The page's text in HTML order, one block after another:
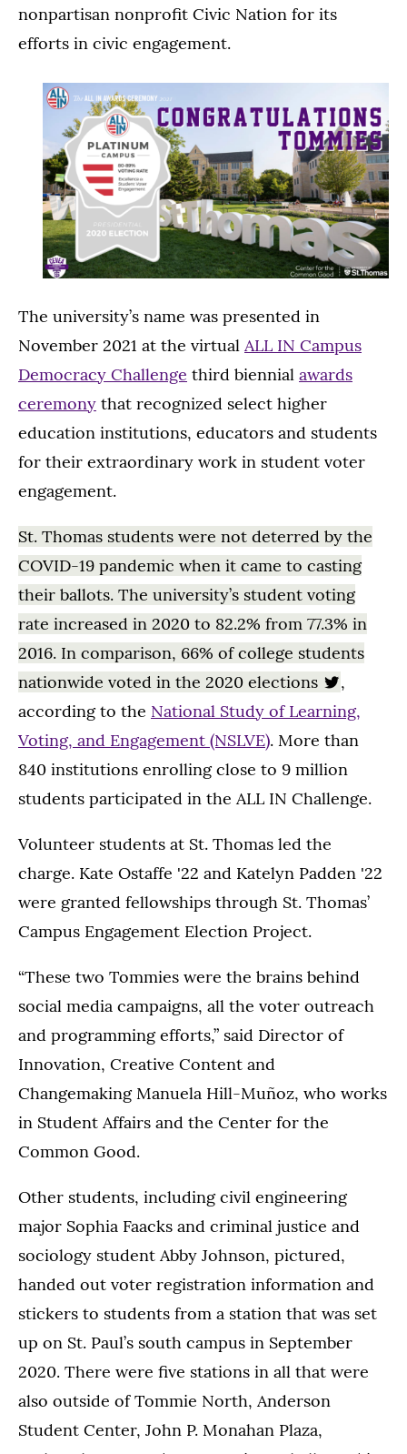
nonpartisan nonprofit Civic Nation for its
efforts in civic engagement.
The university’s name was presented in
November 2021 at the virtual ALL IN Campus
Democracy Challenge third biennial awards
ceremony that recognized select higher
education institutions, educators and students
for their extraordinary work in student voter
engagement.
St. Thomas students were not deterred by the
COVID-19 pandemic when it came to casting
their ballots. The university’s student voting
rate increased in 2020 to 82.2% from 77.3% in
2016. In comparison, 66% of college students
nationwide voted in the 2020 elections
,
according to the National Study of Learning,
Voting, and Engagement (NSLVE). More than
840 institutions enrolling close to 9 million
students participated in the ALL IN Challenge.
Volunteer students at St. Thomas led the
charge. Kate Ostaffe '22 and Katelyn Padden '22
were granted fellowships through St. Thomas’
Campus Engagement Election Project.
“These two Tommies were the brains behind
social media campaigns, all the voter outreach
and programming efforts,” said Director of
Innovation, Creative Content and
Changemaking Manuela Hill-Muñoz, who works
in Student Affairs and the Center for the
Common Good.
Other students, including civil engineering
major Sophia Faacks and criminal justice and
sociology student Abby Johnson, pictured,
handed out voter registration information and
stickers to students from a station that was set
up on St. Paul’s south campus in September
2020. There were five stations in all that were
also outside of Tommie North, Anderson
Student Center, John P. Monahan Plaza,